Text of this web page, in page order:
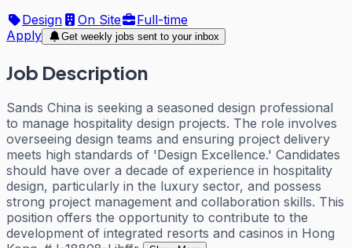
Design
On Site
Full-time
Apply
Get weekly jobs sent to your inbox
Job Description
Sands China is seeking a seasoned design professional
to manage hospitality design projects. The role involves
overseeing design teams and ensuring project delivery
meets high standards of 'Design Excellence.' Candidates
should have over a decade of experience in hospitality
design, particularly in the luxury sector, and possess
strong project management and collaboration skills. This
position offers the opportunity to contribute to the
development of integrated resorts and casinos in Hong